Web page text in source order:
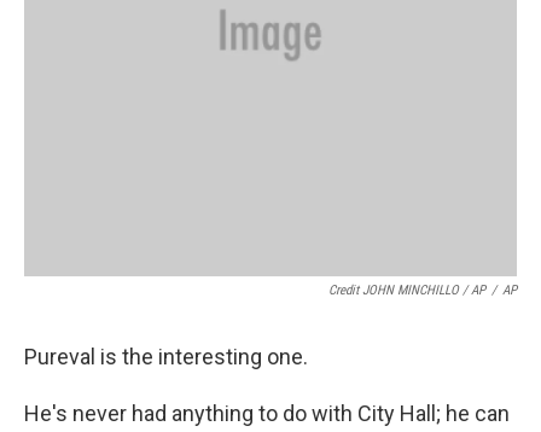
Credit JOHN MINCHILLO / AP / AP
Pureval is the interesting one.
He's never had anything to do with City Hall; he can